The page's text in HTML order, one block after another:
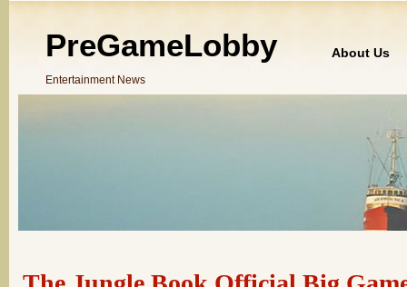
PreGameLobby
Entertainment News
About Us